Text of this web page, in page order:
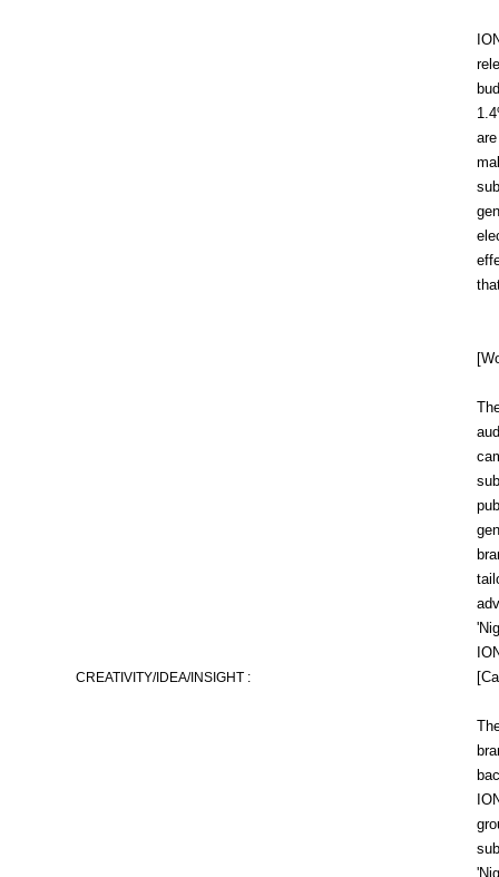
CREATIVITY/IDEA/INSIGHT :